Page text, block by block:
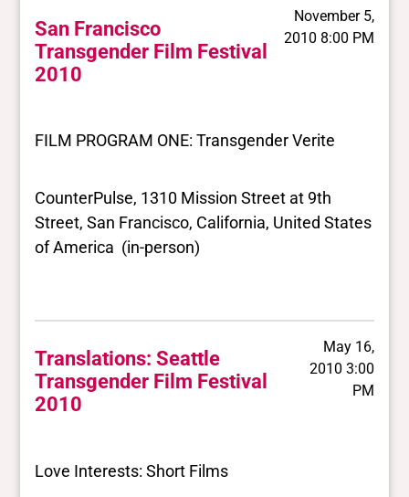
San Francisco
Transgender Film Festival
2010
November 5,
2010 8:00 PM
FILM PROGRAM ONE: Transgender Verite
CounterPulse, 1310 Mission Street at 9th
Street, San Francisco, California, United States
of America (in-person)
Translations: Seattle
Transgender Film Festival
2010
May 16,
2010 3:00
PM
Love Interests: Short Films